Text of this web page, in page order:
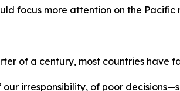
focus more attention on the Pacific
of a century, most countries have
our irresponsibility, of poor